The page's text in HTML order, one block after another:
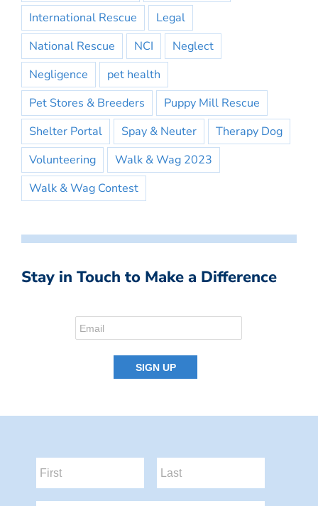
International Rescue
Legal
National Rescue
NCI
Neglect
Negligence
pet health
Pet Stores & Breeders
Puppy Mill Rescue
Shelter Portal
Spay & Neuter
Therapy Dog
Volunteering
Walk & Wag 2023
Walk & Wag Contest
Stay in Touch to Make a Difference